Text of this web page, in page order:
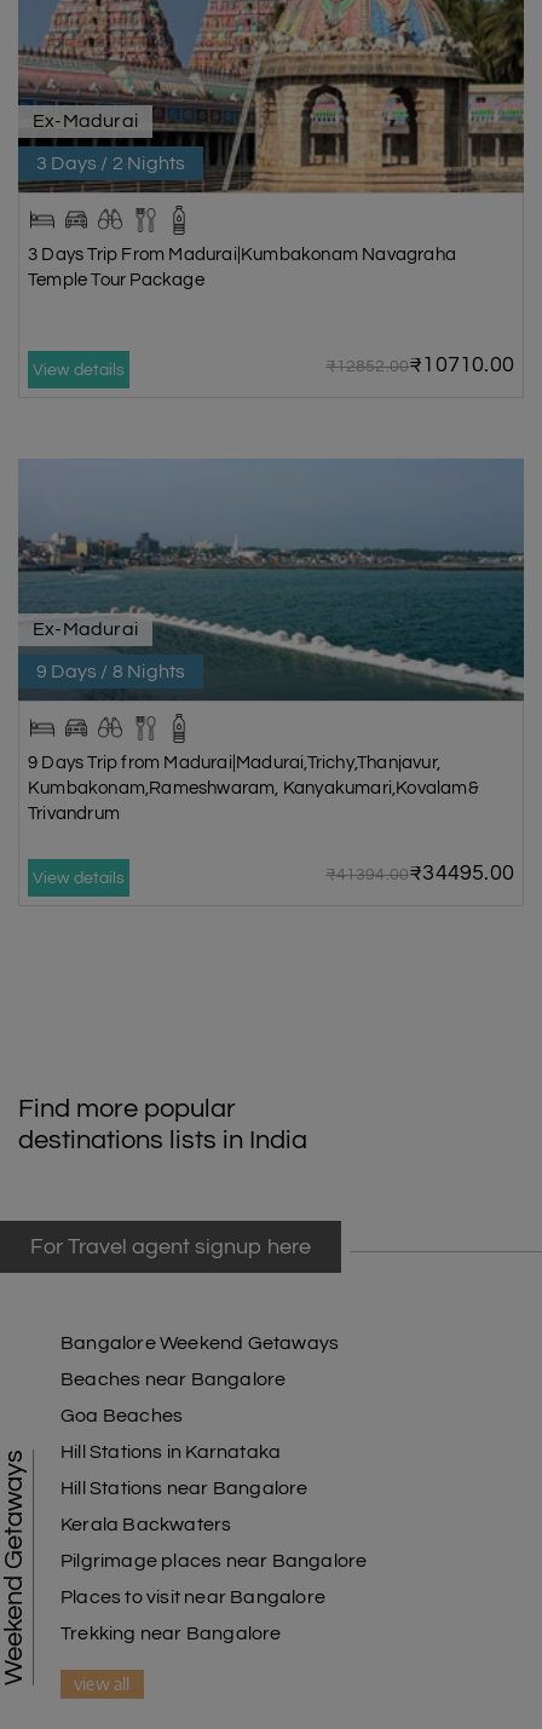
Ex-Madurai
3 Days / 2 Nights
3 Days Trip From Madurai|Kumbakonam Navagraha
Temple Tour Package
View details ₹12852.00₹10710.00
Ex-Madurai
9 Days / 8 Nights
9 Days Trip from Madurai|Madurai,Trichy,Thanjavur,
Kumbakonam,Rameshwaram, Kanyakumari,Kovalam&
Trivandrum
View details ₹41394.00₹34495.00
Find more popular
destinations lists in India
For Travel agent signup here
Weekend Getaways
Bangalore Weekend Getaways
Beaches near Bangalore
Goa Beaches
Hill Stations in Karnataka
Hill Stations near Bangalore
Kerala Backwaters
Pilgrimage places near Bangalore
Places to visit near Bangalore
Trekking near Bangalore
view all